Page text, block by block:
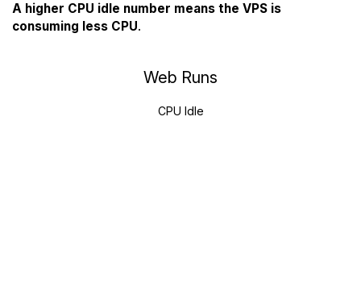
A higher CPU idle number means the VPS is
consuming less CPU.
Web Runs
CPU Idle